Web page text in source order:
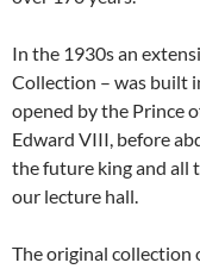
In the 1930s an
Collection – was built
opened by the Prince
Edward VIII, before
the future king and all
our lecture hall.
The original collection